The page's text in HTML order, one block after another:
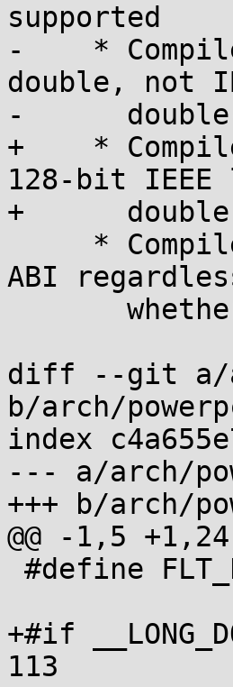
supported
-    *
double, not
-      double-
+    *
128-bit IEEE
+
ABI
diff --git a/
b/arch/
index
--- a/arch/
+++ b/arch/
@@ -1,5 +1,24
+#if
113